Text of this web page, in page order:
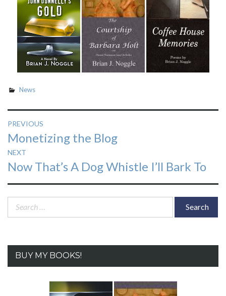
News
Post
navigation
PREVIOUS
Previous
post:
Monetizing the Blog
NEXT
Next
post:
Now That’s A Dog Whistle I’ll Bark To
Search
BUY MY BOOKS!